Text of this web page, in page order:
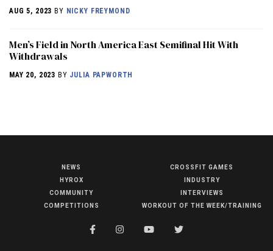
COMPETITIONS
AUG 5, 2023 BY NICKY FREYMOND
Men’s Field in North America East Semifinal Hit With
Withdrawals
MAY 20, 2023 BY JULIA PAPWORTH
NEWS
HYROX
COMMUNITY
COMPETITIONS
CROSSFIT GAMES
INDUSTRY
INTERVIEWS
WORKOUT OF THE WEEK/TRAINING